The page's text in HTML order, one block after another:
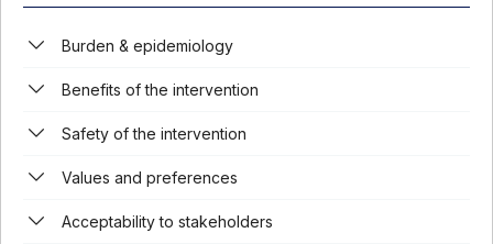
Burden & epidemiology
Benefits of the intervention
Safety of the intervention
Values and preferences
Acceptability to stakeholders